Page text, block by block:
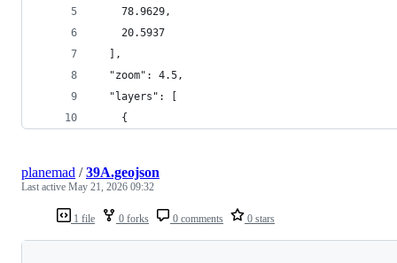
    78.9629,
    20.5937
  ],
  "zoom": 4.5,
  "layers": [
    {
1 file 0 forks 0 comments 0 stars
planemad /39A.geojson
Last active May 21, 2026 09:32